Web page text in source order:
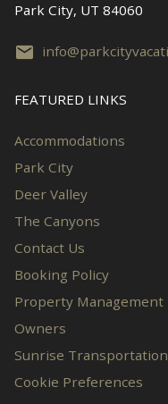
Park City, UT 84060
FEATURED LINKS
Accommodations
Park City
Deer Valley
The Canyons
Contact Us
Booking Policy
Property Management
Owners
Sunrise Transportation
Cookie Preferences